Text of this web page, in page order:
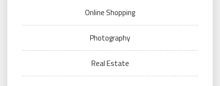
Online Shopping
Photography
Real Estate